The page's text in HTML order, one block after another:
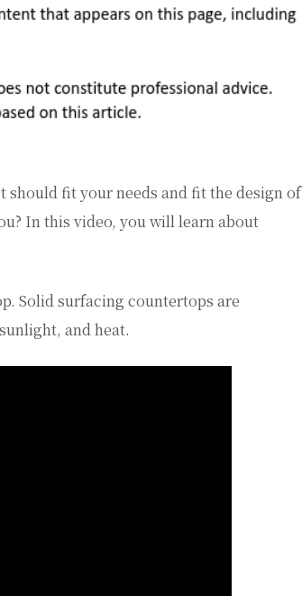
should fit your needs and fit the design of
In this video, you will learn about
Solid surfacing countertops are
and heat.